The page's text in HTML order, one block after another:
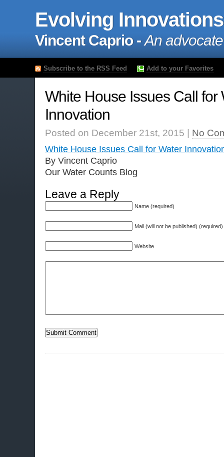
Evolving Innovations
Vincent Caprio -An
Subscribe to the RSS Feed Add to your Favorites
White House Issues Call for
Innovation
Posted on December 21st, 2015 | No
White House Issues Call for Water
By Vincent Caprio
Our Water Counts Blog
Leave a Reply
Name (required)
Mail (will not be published) (required)
Website